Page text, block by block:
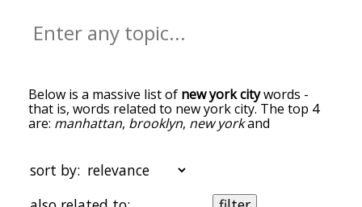
Below is a massive list of new york citywords -
that is, words related to new york city. The top 4
are: manhattan, brooklyn, new yorkand
icon next to it. The words at the top of the list are
the ones most associated with new york city, and
as you go down the relatedness becomes more
sort by: